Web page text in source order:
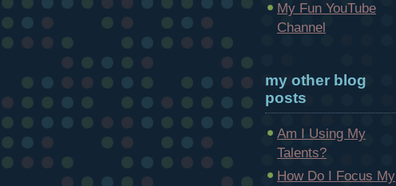
My Fun YouTube
Channel
my other blog
posts
Am I Using My
Talents?
How Do I Focus My